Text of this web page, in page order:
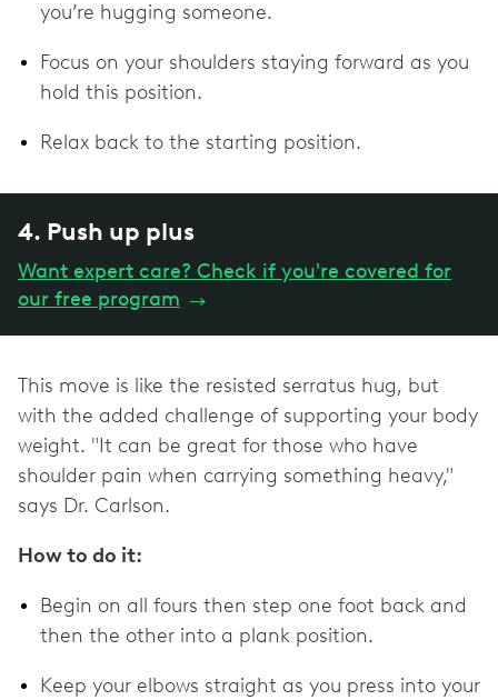
you’re hugging someone.
Focus on your shoulders staying forward as you
hold this position.
Relax back to the starting position.
4. Push up plus
Want expert care? Check if you're covered for
our free program →
This move is like the resisted serratus hug, but
with the added challenge of supporting your body
weight. "It can be great for those who have
shoulder pain when carrying something heavy,"
says Dr. Carlson.
How to do it:
Begin on all fours then step one foot back and
then the other into a plank position.
Keep your elbows straight as you press into your